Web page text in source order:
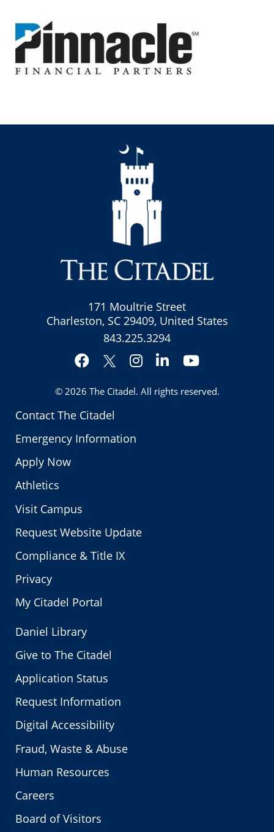
Contact The Citadel
Emergency Information
Apply Now
Athletics
Visit Campus
Request Website Update
Compliance & Title IX
Privacy
My Citadel Portal
171 Moultrie Street
Charleston, SC 29409, United States
843.225.3294
Facebook
Twitter
Instagram
LinkedInYouTube
© 2026 The Citadel. All rights reserved.
Daniel Library
Give to The Citadel
Application Status
Request Information
Digital Accessibility
Fraud, Waste & Abuse
Human Resources
Careers
Board of Visitors